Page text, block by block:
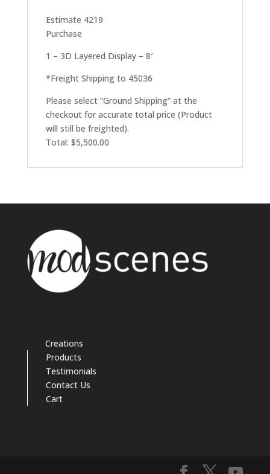
Estimate 4219
Purchase
1 – 3D Layered Display – 8′
*Freight Shipping to 45036
Please select “Ground Shipping” at the
checkout for accurate total price (Product
will still be freighted).
Total: $5,500.00
Creations
Products
Testimonials
Contact Us
Cart